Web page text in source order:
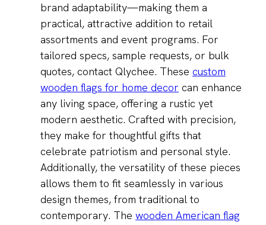
brand adaptability—making them a
practical, attractive addition to retail
assortments and event programs. For
tailored specs, sample requests, or bulk
quotes, contact Qlychee. These custom
wooden flags for home decor can enhance
any living space, offering a rustic yet
modern aesthetic. Crafted with precision,
they make for thoughtful gifts that
celebrate patriotism and personal style.
Additionally, the versatility of these pieces
allows them to fit seamlessly in various
design themes, from traditional to
contemporary. The wooden American flag